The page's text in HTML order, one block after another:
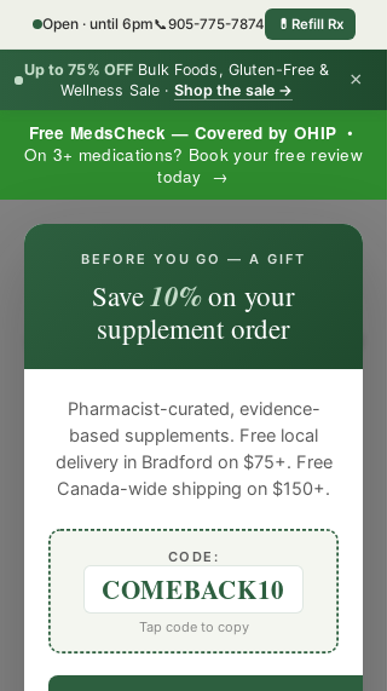
Free MedsCheck — Covered by OHIP •
On 3+ medications? Book your free review
today →
Up to 75% OFF Bulk Foods, Gluten-Free &
Wellness Sale · Shop the sale → ×
Open · until 6pm📞905-775-7874 💊 Refill Rx
BEFORE YOU GO — A GIFT
Save10%on your
supplement order
Pharmacist-curated, evidence-
based supplements. Free local
delivery in Bradford on $75+. Free
Canada-wide shipping on $150+.
CODE:
COMEBACK10
Tap code to copy